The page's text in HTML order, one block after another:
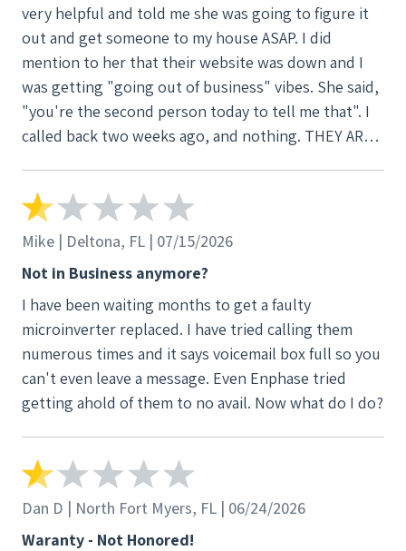
very helpful and told me she was going to figure it
out and get someone to my house ASAP. I did
mention to her that their website was down and I
was getting "going out of business" vibes. She said,
"you're the second person today to tell me that". I
called back two weeks ago, and nothing. THEY ARE
customers know. Panels and inverters are still under
warranty, but be ready to pay another company to
Mike | Deltona, FL | 07/15/2026
Not in Business anymore?
I have been waiting months to get a faulty
microinverter replaced. I have tried calling them
numerous times and it says voicemail box full so you
can't even leave a message. Even Enphase tried
getting ahold of them to no avail. Now what do I do?
Dan D | North Fort Myers, FL | 06/24/2026
Waranty - Not Honored!